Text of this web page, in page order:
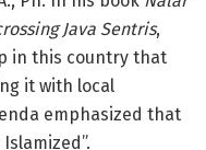
Java Sentris,
in this country that
it with local
emphasized that